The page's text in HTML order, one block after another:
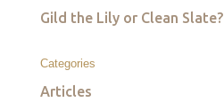
Gild the Lily or Clean Slate?
Categories
Articles